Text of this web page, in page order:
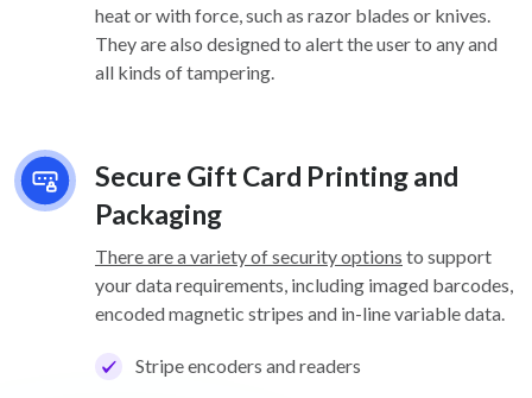
heat or with force, such as razor blades or knives.
They are also designed to alert the user to any and
all kinds of tampering.
Secure Gift Card Printing and
Packaging
There are a variety of security options to support
your data requirements, including imaged barcodes,
encoded magnetic stripes and in-line variable data.
Stripe encoders and readers